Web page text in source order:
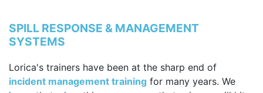
SPILL RESPONSE & MANAGEMENT
SYSTEMS
Lorica's trainers have been at the sharp end of
incident management training for many years. We